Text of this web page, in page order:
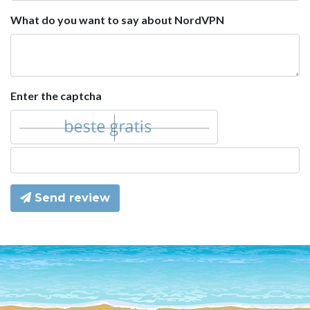
What do you want to say about NordVPN
Enter the captcha
Send review